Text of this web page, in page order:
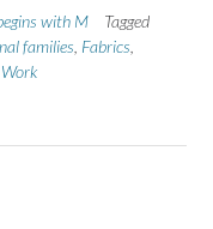
with M
Tagged
families Fabrics
Work